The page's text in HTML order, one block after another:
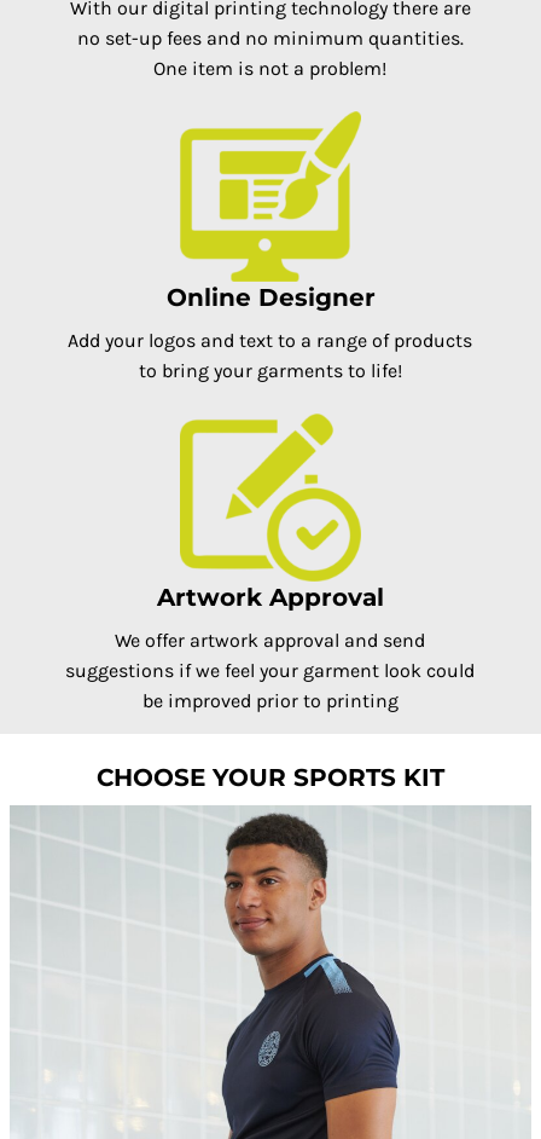
With our digital printing technology there are
no set-up fees and no minimum quantities.
One item is not a problem!
Online Designer
Add your logos and text to a range of products
to bring your garments to life!
Artwork Approval
We offer artwork approval and send
suggestions if we feel your garment look could
be improved prior to printing
CHOOSE YOUR SPORTS KIT